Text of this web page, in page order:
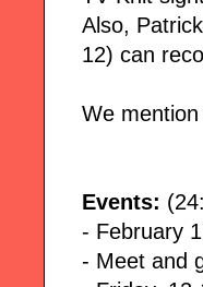
Also,
12) can
We
Events:
- February
- Meet and